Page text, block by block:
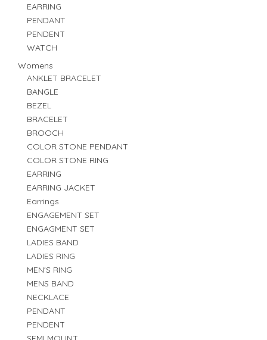
EARRING
PENDANT
PENDENT
WATCH
Womens
ANKLET BRACELET
BANGLE
BEZEL
BRACELET
BROOCH
COLOR STONE PENDANT
COLOR STONE RING
EARRING
EARRING JACKET
Earrings
ENGAGEMENT SET
ENGAGMENT SET
LADIES BAND
LADIES RING
MEN'S RING
MENS BAND
NECKLACE
PENDANT
PENDENT